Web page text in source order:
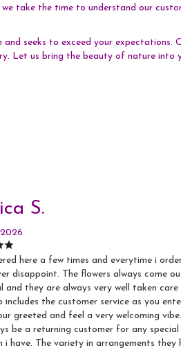
take the time to understand our
seeks to exceed your
Let us bring the beauty of nature
S.
here a few times and everytime i
disappoint. The flowers always come
and they are always very well taken care
includes the customer service as you
greeted and feel a very welcoming
be a returning customer for any special
i have. The variety in arrangements they